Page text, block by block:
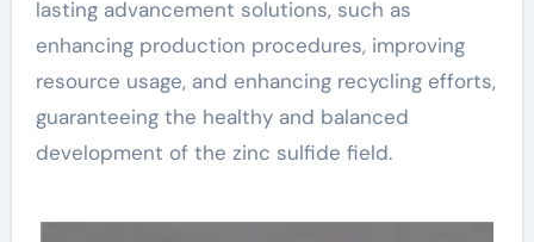
lasting advancement solutions, such as
enhancing production procedures, improving
resource usage, and enhancing recycling efforts,
guaranteeing the healthy and balanced
development of the zinc sulfide field.